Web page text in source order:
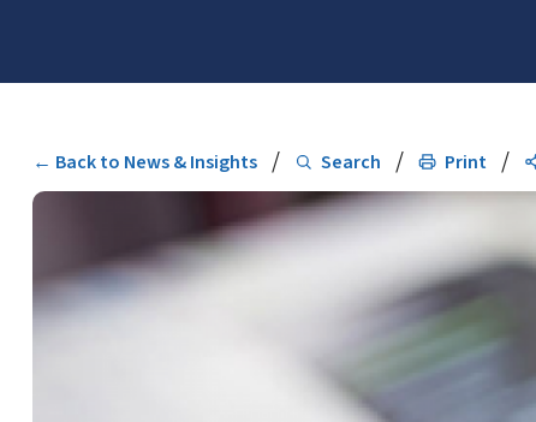
← Back to News & Insights / Search / Print /